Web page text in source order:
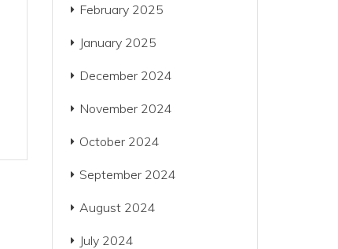
February 2025
January 2025
December 2024
November 2024
October 2024
September 2024
August 2024
July 2024